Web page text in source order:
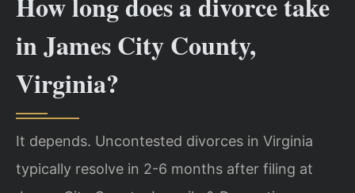
in James City County,
Virginia?
It depends. Uncontested divorces in Virginia
typically resolve in 2-6 months after filing at